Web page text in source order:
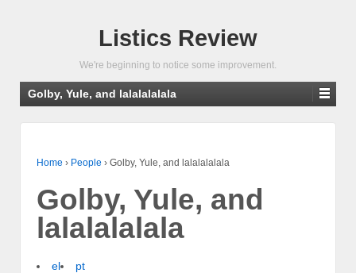
Listics Review
We're beginning to notice some improvement.
Golby, Yule, and lalalalalala
Home › People › Golby, Yule, and lalalalalala
Golby, Yule, and
lalalalalala
el pt